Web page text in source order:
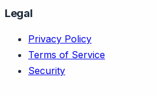
Legal
Privacy Policy
Terms of Service
Security